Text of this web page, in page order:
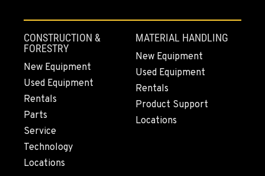
Location Details
564-260-3487
GRESHAM, OR
1510 East Powell Blvd
Location Details
503-663-8326
LYNDEN, WA
830 Evergreen Street
CONSTRUCTION &
FORESTRY
New Equipment
Used Equipment
Rentals
Parts
Service
Technology
Locations
MATERIAL HANDLING
New Equipment
Used Equipment
Rentals
Product Support
Locations